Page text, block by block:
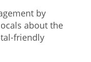
by
about the
friendly